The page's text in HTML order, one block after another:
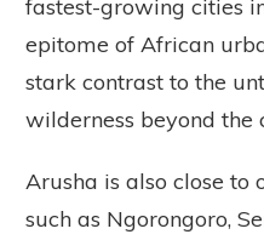
fastest-growing cities
epitome of African
stark contrast to the
wilderness beyond the
Arusha is also close to
such as Ngorongoro,